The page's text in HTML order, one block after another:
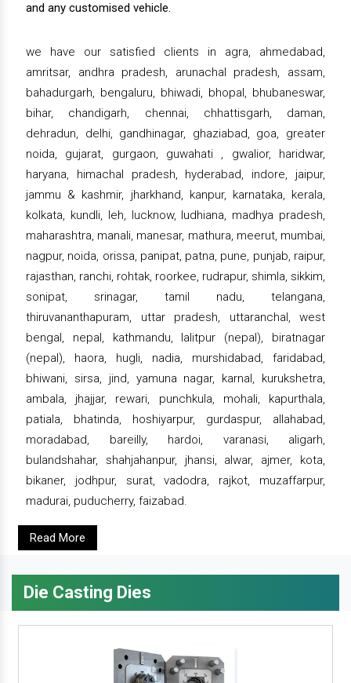
and any customised vehicle.
we have our satisfied clients in agra, ahmedabad,
amritsar, andhra pradesh, arunachal pradesh, assam,
bahadurgarh, bengaluru, bhiwadi, bhopal, bhubaneswar,
bihar, chandigarh, chennai, chhattisgarh, daman,
dehradun, delhi, gandhinagar, ghaziabad, goa, greater
noida, gujarat, gurgaon, guwahati , gwalior, haridwar,
haryana, himachal pradesh, hyderabad, indore, jaipur,
jammu & kashmir, jharkhand, kanpur, karnataka, kerala,
kolkata, kundli, leh, lucknow, ludhiana, madhya pradesh,
maharashtra, manali, manesar, mathura, meerut, mumbai,
nagpur, noida, orissa, panipat, patna, pune, punjab, raipur,
rajasthan, ranchi, rohtak, roorkee, rudrapur, shimla, sikkim,
sonipat, srinagar, tamil nadu, telangana,
thiruvananthapuram, uttar pradesh, uttaranchal, west
bengal, nepal, kathmandu, lalitpur (nepal), biratnagar
(nepal), haora, hugli, nadia, murshidabad, faridabad,
bhiwani, sirsa, jind, yamuna nagar, karnal, kurukshetra,
ambala, jhajjar, rewari, punchkula, mohali, kapurthala,
patiala, bhatinda, hoshiyarpur, gurdaspur, allahabad,
moradabad, bareilly, hardoi, varanasi, aligarh,
bulandshahar, shahjahanpur, jhansi, alwar, ajmer, kota,
bikaner, jodhpur, surat, vadodra, rajkot, muzaffarpur,
madurai, puducherry, faizabad.
Read More
Die Casting Dies